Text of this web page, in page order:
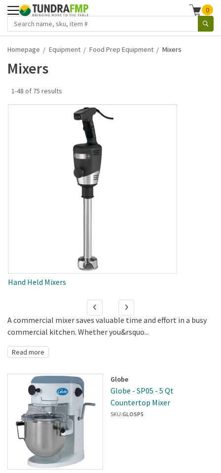
0
Homepage Equipment Food Prep Equipment Mixers
Mixers
1-48 of 75 results
Hand Held Mixers
A commercial mixer saves valuable time and effort in a busy
commercial kitchen. Whether you&rsquo...
Read more
Globe
Globe - SP05 - 5 Qt
Countertop Mixer
SKU:GLOSP5